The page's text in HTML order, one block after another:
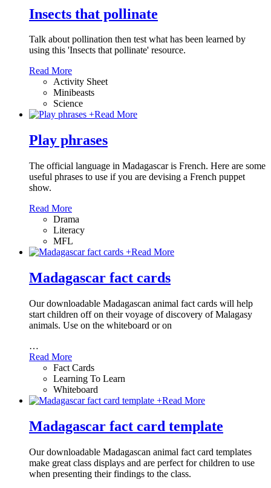
Insects that pollinate
Talk about pollination then test what has been learned by
using this 'Insects that pollinate' resource.
Read More
Activity Sheet
Minibeasts
Science
+Read More
Play phrases
The official language in Madagascar is French. Here are some
useful phrases to use if you are devising a French puppet
show.
Read More
Drama
Literacy
MFL
+Read More
Madagascar fact cards
Our downloadable Madagascan animal fact cards will help
start children off on their voyage of discovery of Malagasy
animals. Use on the whiteboard or on
…
Read More
Fact Cards
Learning To Learn
Whiteboard
+Read More
Madagascar fact card template
Our downloadable Madagascan animal fact card templates
make great class displays and are perfect for children to use
when presenting their findings to the class.